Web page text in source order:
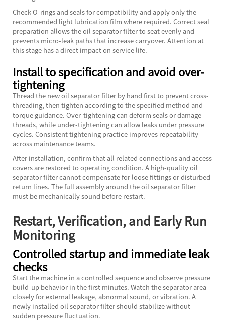
Check O-rings and seals for compatibility and apply only the
recommended light lubrication film where required. Correct seal
preparation allows the oil separator filter to seat evenly and
prevents micro-leak paths that increase carryover. Attention at
this stage has a direct impact on service life.
Install to specification and avoid over-
tightening
Thread the newoil separator filter by hand first to prevent cross-
threading, then tighten according to the specified method and
torque guidance. Over-tightening can deform seals or damage
threads, while under-tightening can allow leaks under pressure
cycles. Consistent tightening practice improves repeatability
across maintenance teams.
After installation, confirm that all related connections and access
covers are restored to operating condition. A high-quality oil
separator filter cannot compensate for loose fittings or disturbed
return lines. The full assembly around the oil separator filter
must be mechanically sound before restart.
Restart, Verification, and Early Run
Monitoring
Controlled startup and immediate leak
checks
Start the machine in a controlled sequence and observe pressure
build-up behavior in the first minutes. Watch the separator area
closely for external leakage, abnormal sound, or vibration. A
newly installed oil separator filter should stabilize without
sudden pressure fluctuation.